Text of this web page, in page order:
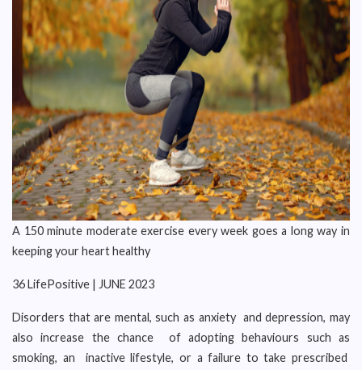
A 150 minute moderate exercise every week goes a long way in
keeping your heart healthy
36 LifePositive | JUNE 2023
Disorders that are mental, such as anxiety and depression, may
also increase the chance of adopting behaviours such as
smoking, an inactive lifestyle, or a failure to take prescribed